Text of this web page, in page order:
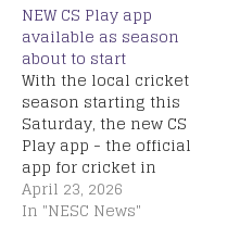
NEW CS Play app
available as season
about to start
With the local cricket
season starting this
Saturday, the new CS
Play app - the official
app for cricket in
Scotland, and the new
home for live score
April 23, 2026
In "NESC News"